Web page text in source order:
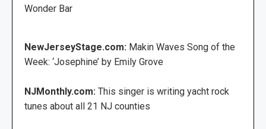
Wonder Bar
NewJerseyStage.com: Makin Waves Song of the
Week: ‘Josephine’ by Emily Grove
NJMonthly.com: This singer is writing yacht rock
tunes about all 21 NJ counties